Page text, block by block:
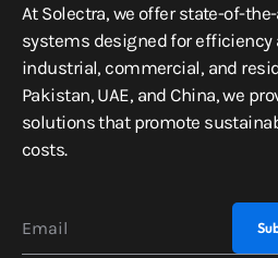
At Solectra, we offer state-of-
systems designed for efficiency
industrial, commercial, and
Pakistan, UAE, and China, we
solutions that promote
costs.